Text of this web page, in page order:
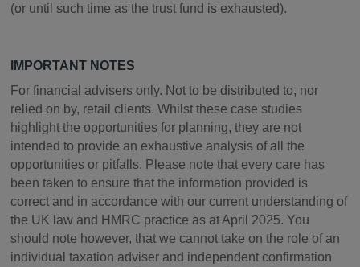
(or until such time as the trust fund is exhausted).
IMPORTANT NOTES
For financial advisers only. Not to be distributed to, nor
relied on by, retail clients. Whilst these case studies
highlight the opportunities for planning, they are not
intended to provide an exhaustive analysis of all the
opportunities or pitfalls. Please note that every care has
been taken to ensure that the information provided is
correct and in accordance with our current understanding of
the UK law and HMRC practice as at April 2025. You
should note however, that we cannot take on the role of an
individual taxation adviser and independent confirmation